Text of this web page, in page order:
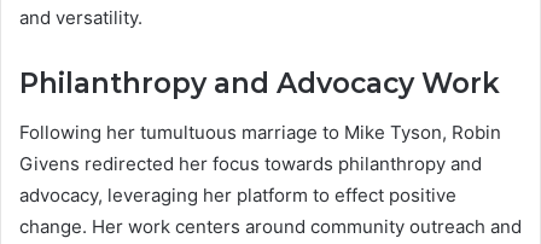
and versatility.
Philanthropy and Advocacy Work
Following her tumultuous marriage to Mike Tyson, Robin
Givens redirected her focus towards philanthropy and
advocacy, leveraging her platform to effect positive
change. Her work centers around community outreach and